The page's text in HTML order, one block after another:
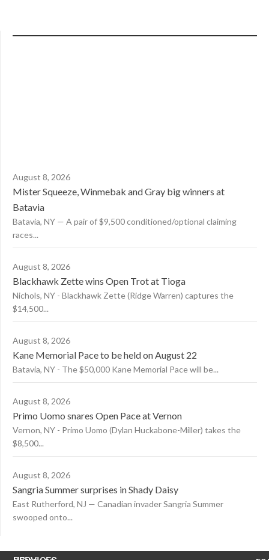
August 8, 2026
Mister Squeeze, Winmebak and Gray big winners at
Batavia
Batavia, NY — A pair of $9,500 conditioned/optional claiming
races...
August 8, 2026
Blackhawk Zette wins Open Trot at Tioga
Nichols, NY - Blackhawk Zette (Ridge Warren) captures the
$14,500...
August 8, 2026
Kane Memorial Pace to be held on August 22
Batavia, NY - The $50,000 Kane Memorial Pace will be...
August 8, 2026
Primo Uomo snares Open Pace at Vernon
Vernon, NY - Primo Uomo (Dylan Huckabone-Miller) takes the
$8,500...
August 8, 2026
Sangria Summer surprises in Shady Daisy
East Rutherford, NJ — Canadian invader Sangria Summer
swooped onto...